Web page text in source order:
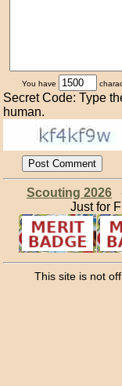
You have
Secret Code: Type
human.
Scouting 2026
Just for
This site is not